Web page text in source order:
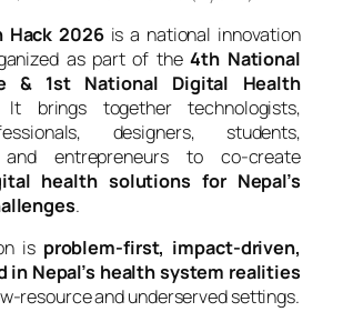
Hack 2026is a national innovation
as part of the4th National
& 1st National Digital Health
brings together technologists,
designers, students,
and entrepreneurs to co-create
health solutions for Nepal’s
.
is problem-first, impact-driven,
in Nepal’s health system realities
resource and underserved settings.